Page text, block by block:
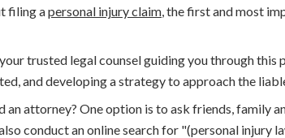
filing apersonal injury claim, the first and most
trusted legal counsel guiding you through this
and developing a strategy to approach the
an attorney? One option is to ask friends, family
conduct an online search for "(personal injury